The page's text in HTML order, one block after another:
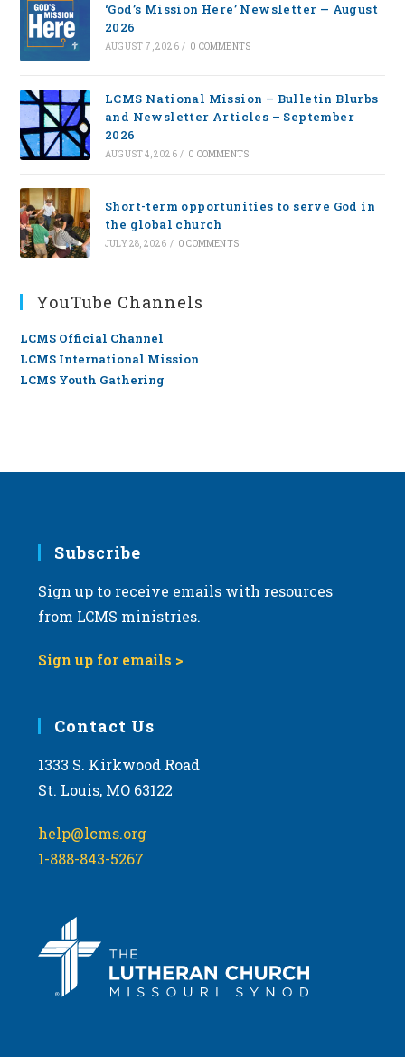
‘God’s Mission Here’ Newsletter — August
2026
AUGUST 7, 2026 / 0 COMMENTS
LCMS National Mission – Bulletin Blurbs
and Newsletter Articles – September
2026
AUGUST 4, 2026 / 0 COMMENTS
Short-term opportunities to serve God in
the global church
JULY 28, 2026 / 0 COMMENTS
YouTube Channels
LCMS Official Channel
LCMS International Mission
LCMS Youth Gathering
Subscribe
Sign up to receive emails with resources
from LCMS ministries.
Sign up for emails >
Contact Us
1333 S. Kirkwood Road
St. Louis, MO 63122
help@lcms.org
1-888-843-5267